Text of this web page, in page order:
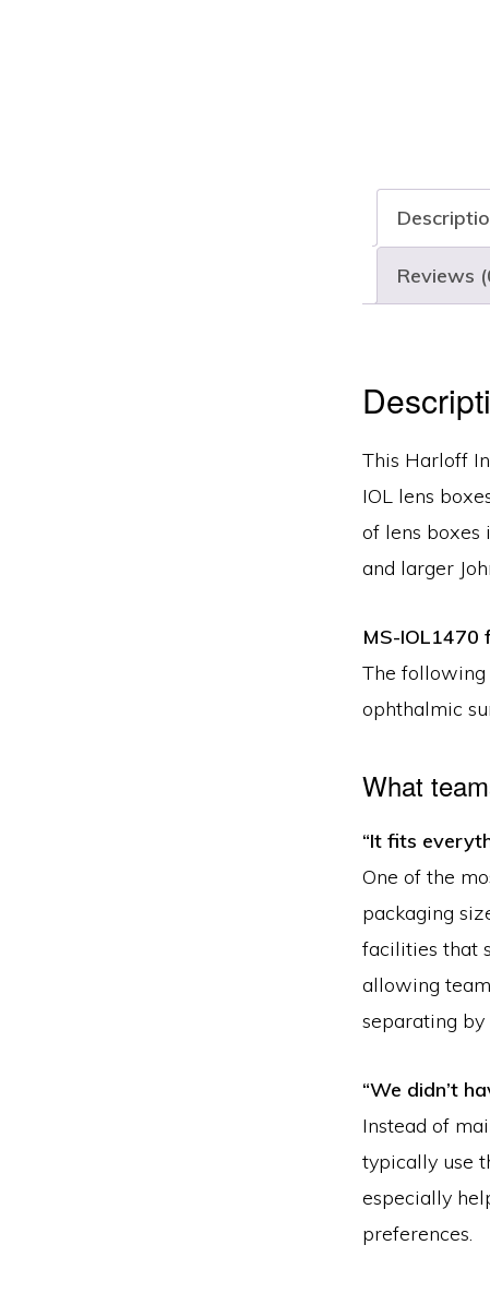
Reviews
This Harloff
IOL lens
of lens boxes
and larger
MS-IOL1470
The following
ophthalmic
What
“It fits
One of the
packaging
facilities that
allowing
separating by
“We didn’t
Instead of
typically use
especially
preferences.